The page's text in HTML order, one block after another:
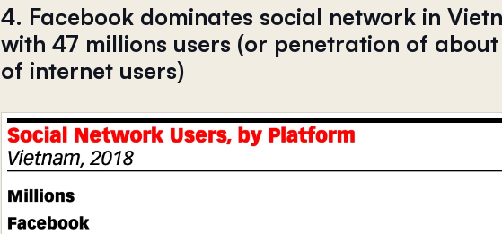
4. Facebook dominates social network in
with 47 millions users (or penetration of
of internet users)